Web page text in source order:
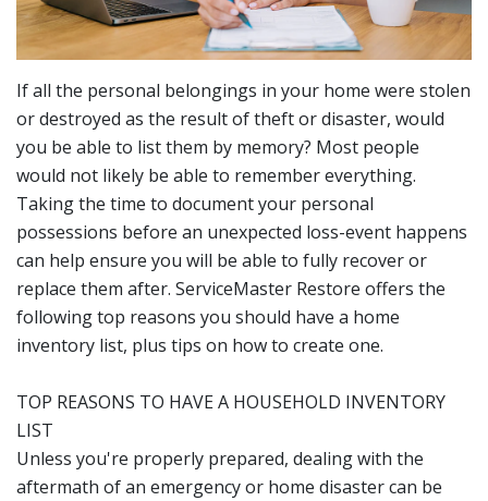
If all the personal belongings in your home were stolen
or destroyed as the result of theft or disaster, would
you be able to list them by memory? Most people
would not likely be able to remember everything.
Taking the time to document your personal
possessions before an unexpected loss-event happens
can help ensure you will be able to fully recover or
replace them after. ServiceMaster Restore offers the
following top reasons you should have a home
inventory list, plus tips on how to create one.
TOP REASONS TO HAVE A HOUSEHOLD INVENTORY
LIST
Unless you're properly prepared, dealing with the
aftermath of an emergency or home disaster can be